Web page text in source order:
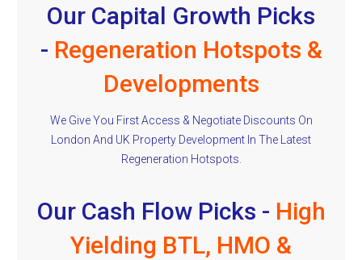
Our Capital Growth Picks
- Regeneration Hotspots &
Developments
We Give You First Access & Negotiate Discounts On
London And UK Property Development In The Latest
Regeneration Hotspots.
Our Cash Flow Picks - High
Yielding BTL, HMO &